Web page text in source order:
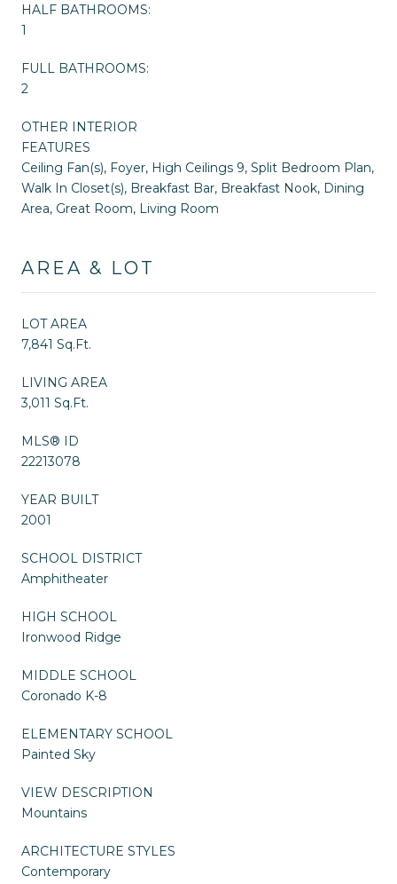
HALF BATHROOMS:
1
FULL BATHROOMS:
2
OTHER INTERIOR
FEATURES
Ceiling Fan(s), Foyer, High Ceilings 9, Split Bedroom Plan,
Walk In Closet(s), Breakfast Bar, Breakfast Nook, Dining
Area, Great Room, Living Room
AREA & LOT
LOT AREA
7,841 Sq.Ft.
LIVING AREA
3,011 Sq.Ft.
MLS® ID
22213078
YEAR BUILT
2001
SCHOOL DISTRICT
Amphitheater
HIGH SCHOOL
Ironwood Ridge
MIDDLE SCHOOL
Coronado K-8
ELEMENTARY SCHOOL
Painted Sky
VIEW DESCRIPTION
Mountains
ARCHITECTURE STYLES
Contemporary